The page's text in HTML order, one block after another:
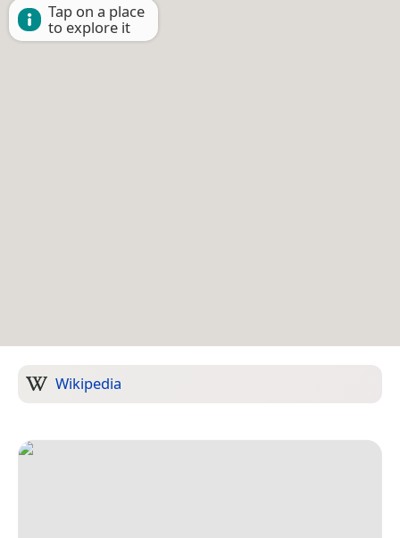
Tap on a place
to explore it
Wikipedia